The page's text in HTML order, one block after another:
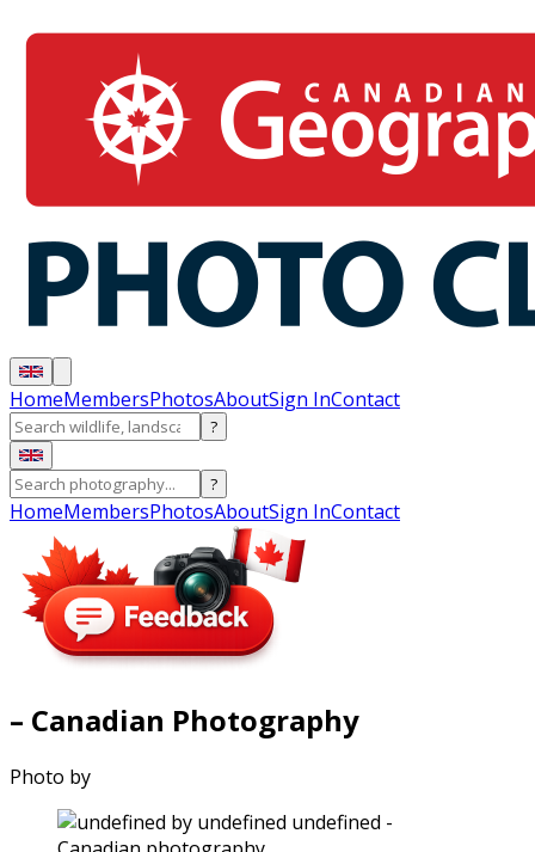
HomeMembersPhotosAboutSign InContact
?
?
HomeMembersPhotosAboutSign InContact
– Canadian Photography
Photo by